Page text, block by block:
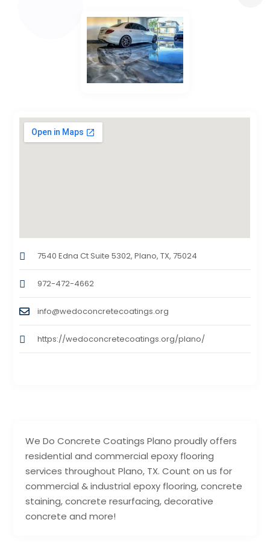
We Do Concrete Coatings Plano proudly offers
residential and commercial epoxy flooring
services throughout Plano, TX. Count on us for
commercial & industrial epoxy flooring, concrete
staining, concrete resurfacing, decorative
concrete and more!
7540 Edna Ct Suite 5302, Plano, TX, 75024
972-472-4662
info@wedoconcretecoatings.org
https://wedoconcretecoatings.org/plano/